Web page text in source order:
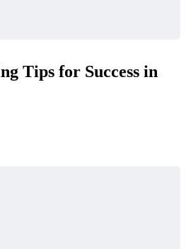
Tips for Success in